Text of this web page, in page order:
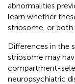
abnormalities
learn whether
striosome, or both
Differences in the
striosome may
compartment-
neuropsychiatric